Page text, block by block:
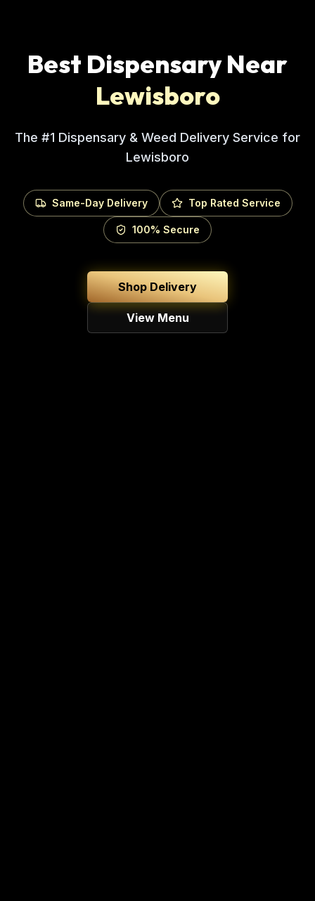
Best Dispensary Near
Lewisboro
The #1 Dispensary & Weed Delivery Service for
Lewisboro
Same-Day Delivery Top Rated Service
100% Secure
Shop Delivery
View Menu